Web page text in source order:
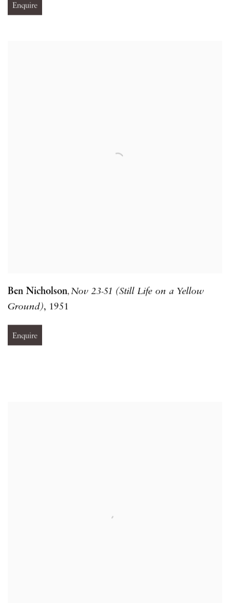
Enquire
Ben Nicholson,Nov 23-51 (Still Life on a Yellow
Ground), 1951
Enquire